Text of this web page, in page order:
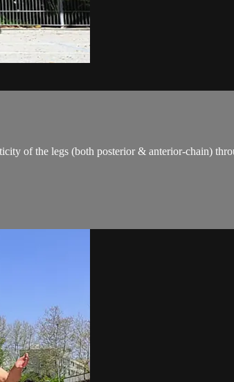
of the legs (both posterior & anterior-chain)